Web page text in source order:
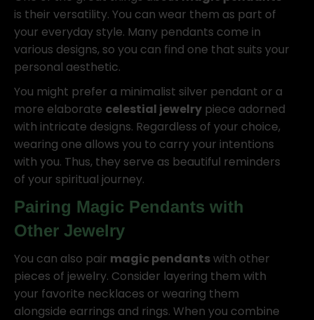
is their versatility. You can wear them as part of
your everyday style. Many pendants come in
various designs, so you can find one that suits your
personal aesthetic.
You might prefer a minimalist silver pendant or a
more elaborate celestial jewelry piece adorned
with intricate designs. Regardless of your choice,
wearing one allows you to carry your intentions
with you. Thus, they serve as beautiful reminders
of your spiritual journey.
Pairing Magic Pendants with
Other Jewelry
You can also pair magic pendantswith other
pieces of jewelry. Consider layering them with
your favorite necklaces or wearing them
alongside earrings and rings. When you combine